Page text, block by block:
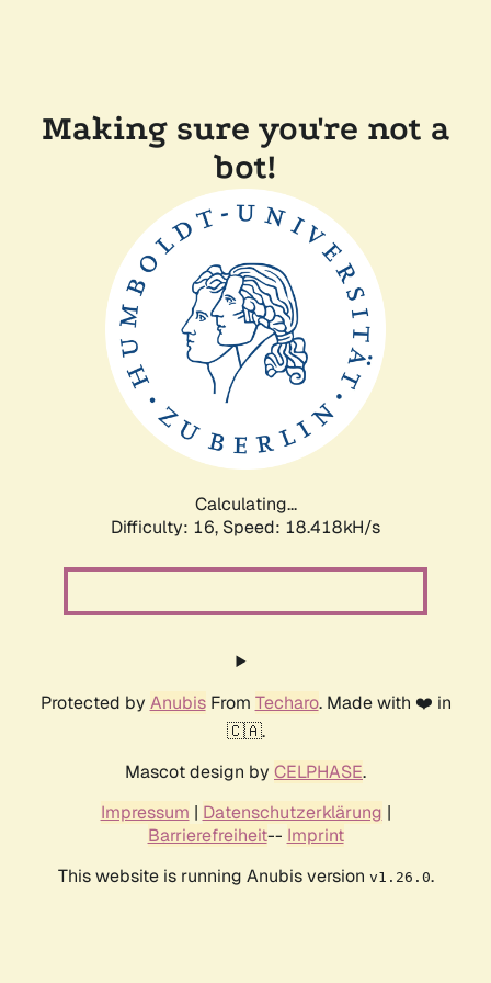
Making sure you're not a
bot!
Calculating...
Difficulty: 16, Speed: 18.418kH/s
Protected by AnubisFrom Techaro. Made with ❤️ in
🇨🇦.
Mascot design by CELPHASE.
Impressum | Datenschutzerklärung |
Barrierefreiheit-- Imprint
This website is running Anubis version v1.26.0.